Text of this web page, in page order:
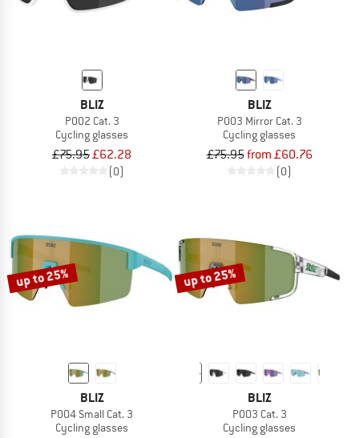
BLIZ
P002 Cat. 3
Cycling glasses
£75.95£62.28
(0)
BLIZ
P003 Mirror Cat. 3
Cycling glasses
£75.95from £60.76
(0)
up to 25%
BLIZ
P004 Small Cat. 3
Cycling glasses
up to 25%
BLIZ
P003 Cat. 3
Cycling glasses